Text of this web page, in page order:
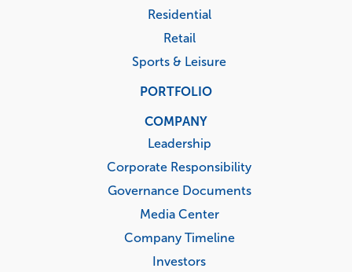
Residential
Retail
Sports & Leisure
PORTFOLIO
COMPANY
Leadership
Corporate Responsibility
Governance Documents
Media Center
Company Timeline
Investors